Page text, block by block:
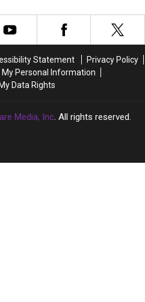
Statement
Privacy Policy
My Personal Information
Data Rights
Media, Inc. All rights reserved.